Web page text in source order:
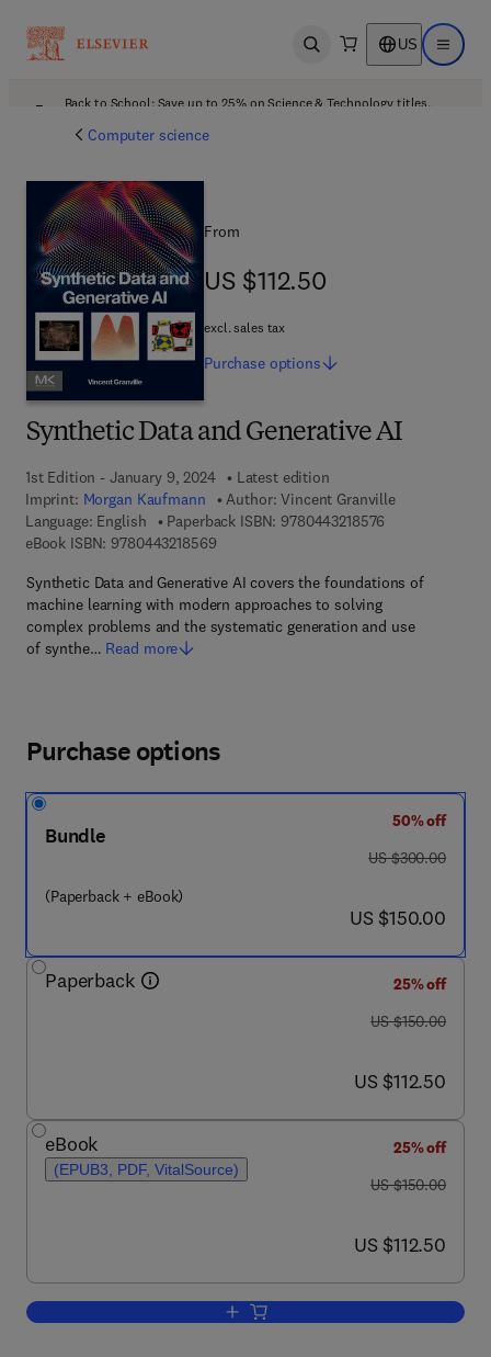
Open search US Open
Back to School: Save up to 25% on Science & Technology titles.
Computer science
Synthetic Data and Generative AI
1st Edition - January 9, 2024
Latest edition
Imprint: Morgan Kaufmann Author: Vincent Granville
Language: English
Paperback ISBN: 9780443218576
eBook ISBN: 97804432185699 7 8 - 0 - 4 4 3 - 2 1 8 5 6 - 9
Synthetic Data and Generative AI covers the foundations of
machine learning with modern approaches to solving
complex problems and the systematic generation and use
of synthe… Read more
From
US $112.50
US $112.50
excl. sales tax
Purchase options
Purchase options
Bundle
(Paperback + eBook)
50% off
was US $300.00
US $300.00
now US $150.00
US $150.00
Paperback
25% off
was US $150.00
US $150.00
now US $112.50
US $112.50
eBook
(EPUB3, PDF, VitalSource)
25% off
was US $150.00
US $150.00
now US $112.50
US $112.50
Add to cart, Synthetic Data and